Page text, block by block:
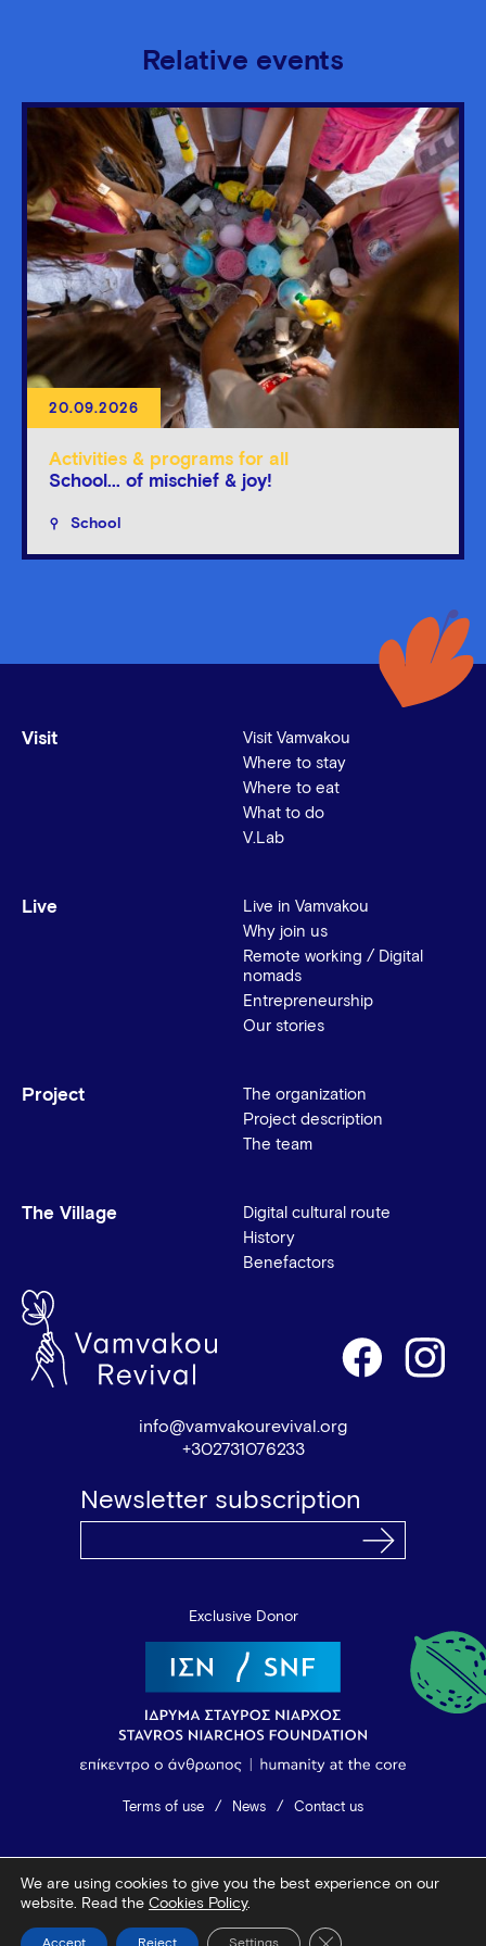
Relative events
20.09.2026
Activities & programs for all
School... of mischief & joy!
School
Visit
Visit Vamvakou
Where to stay
Where to eat
What to do
V.Lab
Live
Live in Vamvakou
Why join us
Remote working / Digital
nomads
Entrepreneurship
Our stories
Project
The organization
Project description
The team
The Village
Digital cultural route
History
Benefactors
info@vamvakourevival.org
+302731076233
Newsletter subscription
Exclusive Donor
Terms of use News Contact us
Design by Bob Studio—
We are using cookies to give you the best experience on our
website. Read the Cookies Policy.
Close GDPR Cookie